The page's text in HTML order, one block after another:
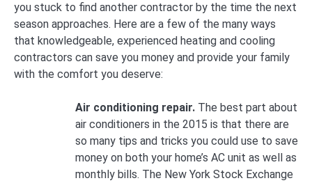
you stuck to find another contractor by the time the next
season approaches. Here are a few of the many ways
that knowledgeable, experienced heating and cooling
contractors can save you money and provide your family
with the comfort you deserve:
Air conditioning repair. The best part about
air conditioners in the 2015 is that there are
so many tips and tricks you could use to save
money on both your home’s AC unit as well as
monthly bills. The New York Stock Exchange